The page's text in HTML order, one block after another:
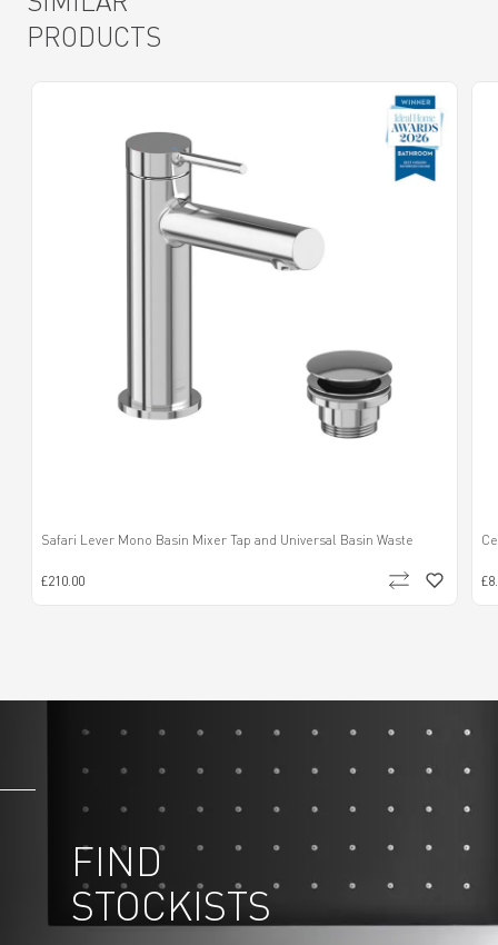
PRODUCTS
Safari Lever Mono Basin Mixer Tap and Universal Basin Waste
£210.00
FIND
STOCKISTS